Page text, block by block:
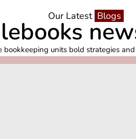
Our Latest Blogs
units bold strategies